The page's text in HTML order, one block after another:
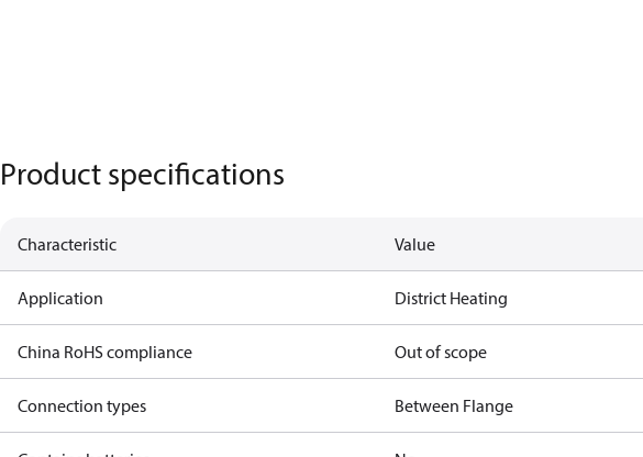
Product specifications
Characteristic Value
Application District Heating
China RoHS compliance Out of scope
Connection types Between Flange